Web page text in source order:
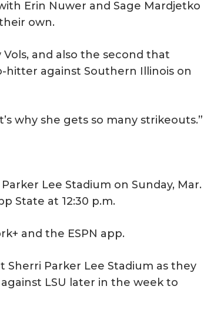
Erin Nuwer and Sage Mardjetko
own.
and also the second that
hitter against Southern Illinois on
why she gets so many strikeouts.”
Lee Stadium on Sunday, Mar.
State at 12:30 p.m.
and the ESPN app.
Sherri Parker Lee Stadium as they
LSU later in the week to